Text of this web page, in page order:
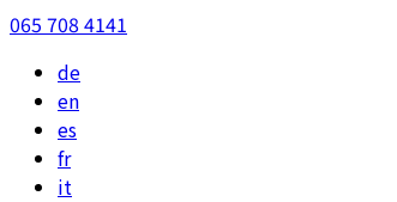
065 708 4141
de
en
es
fr
it